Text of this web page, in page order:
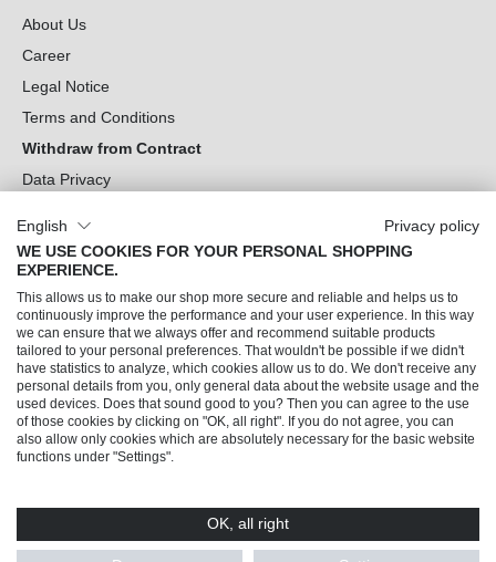
About Us
Career
Legal Notice
Terms and Conditions
Withdraw from Contract
Data Privacy
Can we help you?
Our Socials
© 2026 Trendline direkt GmbH & Co. KG – Alle Rechte vorbehalten
English
Privacy policy
WE USE COOKIES FOR YOUR PERSONAL SHOPPING
EXPERIENCE.
This allows us to make our shop more secure and reliable and helps us to
continuously improve the performance and your user experience. In this way
we can ensure that we always offer and recommend suitable products
tailored to your personal preferences. That wouldn't be possible if we didn't
have statistics to analyze, which cookies allow us to do. We don't receive any
personal details from you, only general data about the website usage and the
used devices. Does that sound good to you? Then you can agree to the use
of those cookies by clicking on "OK, all right". If you do not agree, you can
also allow only cookies which are absolutely necessary for the basic website
functions under "Settings".
OK, all right